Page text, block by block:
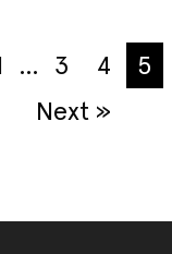
… 3 4 5
Next »